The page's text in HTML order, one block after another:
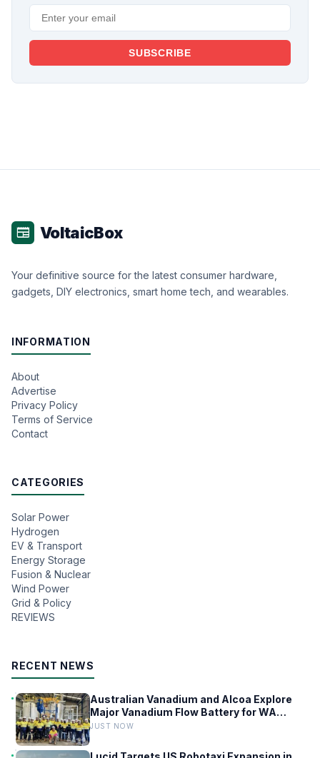
SUBSCRIBE
newspaper VoltaicBox
Your definitive source for the latest consumer hardware,
gadgets, DIY electronics, smart home tech, and wearables.
INFORMATION
About
Advertise
Privacy Policy
Terms of Service
Contact
CATEGORIES
Solar Power
Hydrogen
EV & Transport
Energy Storage
Fusion & Nuclear
Wind Power
Grid & Policy
REVIEWS
RECENT NEWS
Australian Vanadium and Alcoa Explore
Major Vanadium Flow Battery for WA
Alumina Refineries
JUST NOW